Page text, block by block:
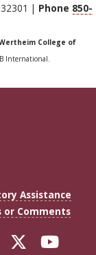
| Phone 850-
College of
International.
Assistance
or Comments
FloridaFollow